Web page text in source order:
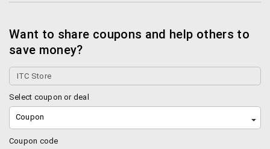
Want to share coupons and help others to
save money?
Select coupon or deal
Coupon
Coupon code